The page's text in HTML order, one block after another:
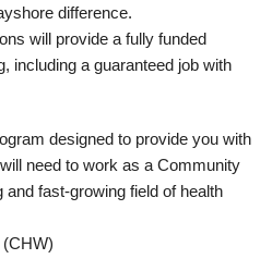
difference.
will provide a fully funded
including a guaranteed job with
designed to provide you with
need to work as a Community
fast-growing field of health